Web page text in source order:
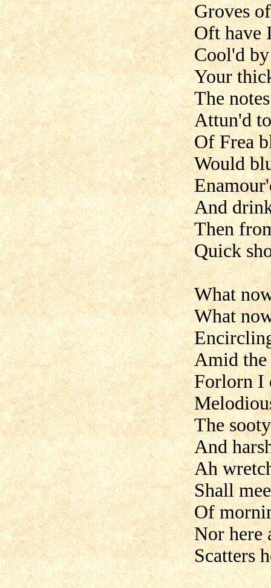
Groves
Oft have
Cool'd
Your
The
Attun'd
Of Frea
Would
And
Then
Quick
What
What
Amid the
Forlorn I
The
And
Ah
Shall
Of
Nor here
Scatters